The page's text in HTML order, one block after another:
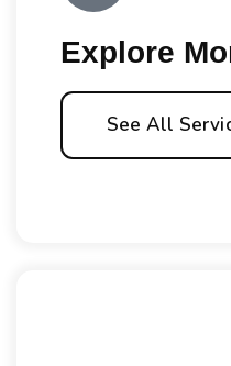
Explore
See All